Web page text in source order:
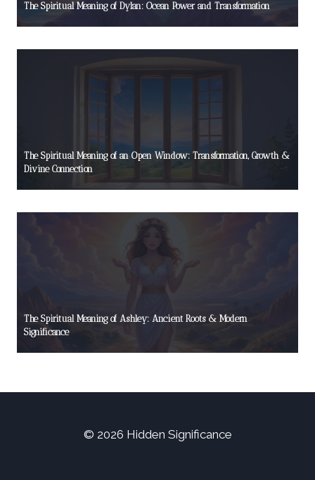
The Spiritual Meaning of Dylan: Ocean Power and Transformation
The Spiritual Meaning of an Open Window: Transformation, Growth &
Divine Connection
The Spiritual Meaning of Ashley: Ancient Roots & Modern
Significance
© 2026 Hidden Significance